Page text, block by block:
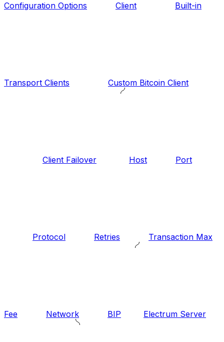
Configuration Options Client Built-in
Transport Clients Custom Bitcoin Client
Client Failover Host Port
Protocol Retries Transaction Max
Fee Network BIP Electrum Server